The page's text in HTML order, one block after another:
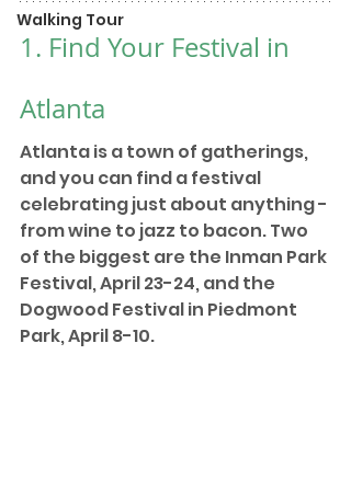
Walking Tour
1. Find Your Festival in
Atlanta
Atlanta is a town of gatherings,
and you can find a festival
celebrating just about anything -
from wine to jazz to bacon. Two
of the biggest are the Inman Park
Festival, April 23-24, and the
Dogwood Festival in Piedmont
Park, April 8-10.